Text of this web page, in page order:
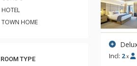
HOTEL
TOWN HOME
ROOM TYPE Incl: 2 x